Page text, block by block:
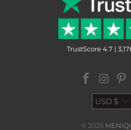
TrustScore 4.7 |
USD $
© 2026